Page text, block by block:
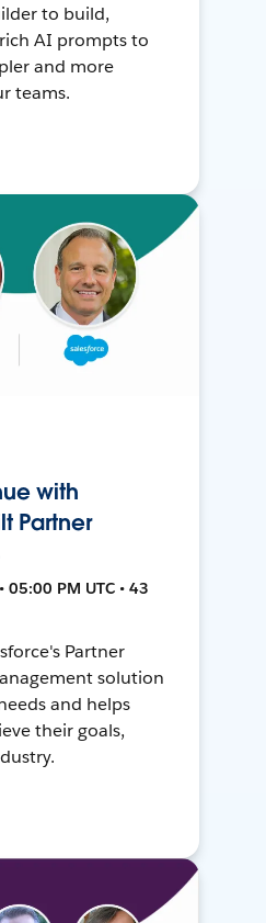
to build,
AI prompts to
and more
teams.
with
Partner
05:00 PM UTC • 43
Partner
solution
and helps
their goals,